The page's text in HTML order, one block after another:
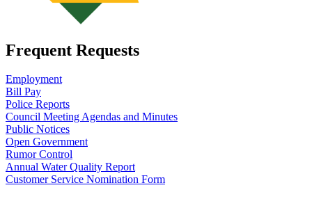
Frequent Requests
Employment
Bill Pay
Police Reports
Council Meeting Agendas and Minutes
Public Notices
Open Government
Rumor Control
Annual Water Quality Report
Customer Service Nomination Form